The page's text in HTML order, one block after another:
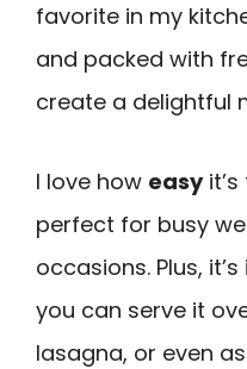
favorite in my
and packed with
create a delightful
I love how easyit’s
perfect for busy
occasions. Plus,
you can serve it
lasagna, or even